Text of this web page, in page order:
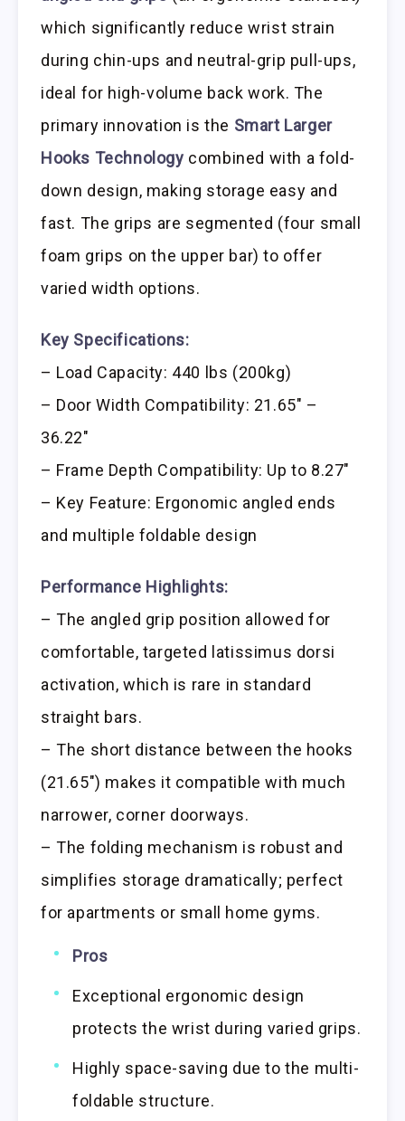
which significantly reduce wrist strain
during chin-ups and neutral-grip pull-ups,
ideal for high-volume back work. The
primary innovation is the Smart Larger
Hooks Technology combined with a fold-
down design, making storage easy and
fast. The grips are segmented (four small
foam grips on the upper bar) to offer
varied width options.
Key Specifications:
– Load Capacity: 440 lbs (200kg)
– Door Width Compatibility: 21.65″ –
36.22″
– Frame Depth Compatibility: Up to 8.27″
– Key Feature: Ergonomic angled ends
and multiple foldable design
Performance Highlights:
– The angled grip position allowed for
comfortable, targeted latissimus dorsi
activation, which is rare in standard
straight bars.
– The short distance between the hooks
(21.65″) makes it compatible with much
narrower, corner doorways.
– The folding mechanism is robust and
simplifies storage dramatically; perfect
for apartments or small home gyms.
Pros
Exceptional ergonomic design
protects the wrist during varied grips.
Highly space-saving due to the multi-
foldable structure.